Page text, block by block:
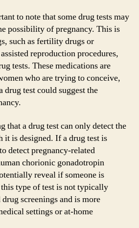
to note that some drug tests may
possibility of pregnancy. This is
such as fertility drugs or
reproduction procedures,
tests. These medications are
who are trying to conceive,
drug test could suggest the
that a drug test can only detect the
it is designed. If a drug test is
detect pregnancy-related
chorionic gonadotropin
reveal if someone is
type of test is not typically
screenings and is more
settings or at-home